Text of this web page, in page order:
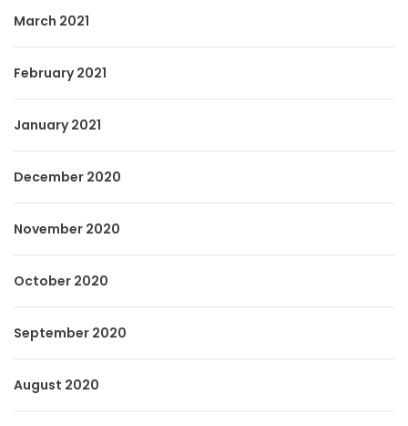
March 2021
February 2021
January 2021
December 2020
November 2020
October 2020
September 2020
August 2020